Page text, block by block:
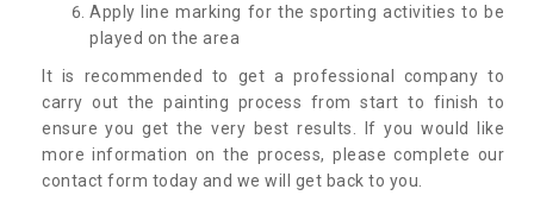
Apply line marking for the sporting activities to be
played on the area
It is recommended to get a professional company to
carry out the painting process from start to finish to
ensure you get the very best results. If you would like
more information on the process, please complete our
contact form today and we will get back to you.